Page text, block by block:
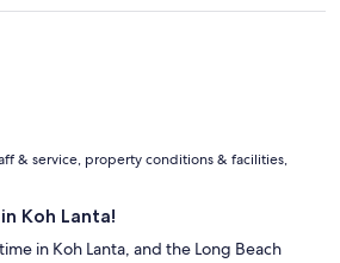
when we did venture out, we found
a lot of good restaurants. I highly
& service, property conditions & facilities,
Koh Lanta!
in Koh Lanta, and the Long Beach